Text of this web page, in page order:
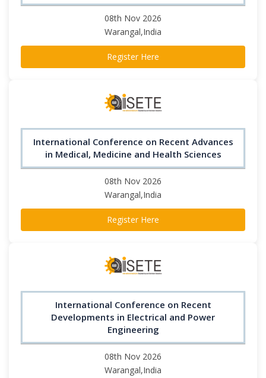
08th Nov 2026
Warangal,India
Register Here
International Conference on Recent Advances
in Medical, Medicine and Health Sciences
08th Nov 2026
Warangal,India
Register Here
International Conference on Recent
Developments in Electrical and Power
Engineering
08th Nov 2026
Warangal,India